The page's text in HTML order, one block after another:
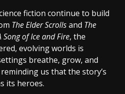
fiction continue to build
The Elder Scrollsand The
Song of Ice and Fire, the
evolving worlds is
breathe, grow, and
us that the story’s
its heroes.